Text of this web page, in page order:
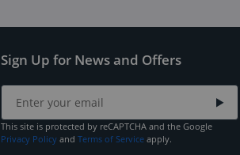
Sign Up for News and Offers
This site is protected by reCAPTCHA and the Google
Privacy Policy and Terms of Service apply.